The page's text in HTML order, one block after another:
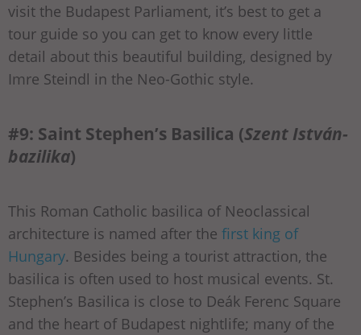
visit the Budapest Parliament, it’s best to get a
tour guide so you can get to know every little
detail about this beautiful building, designed by
Imre Steindl in the Neo-Gothic style.
#9: Saint Stephen’s Basilica (Szent István-
bazilika)
This Roman Catholic basilica of Neoclassical
architecture is named after the first king of
Hungary. Besides being a tourist attraction, the
basilica is often used to host musical events. St.
Stephen’s Basilica is close to Deák Ferenc Square
and the heart of Budapest nightlife; many of the